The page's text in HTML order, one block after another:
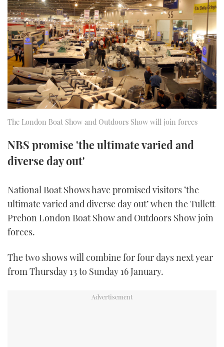
SPORTSBOAT GUIDE
TRAWLER YACHTS
STEEL BOATS
AFT CABINS
HOW TO
MIAMI BOAT SHOW 2025
BRITISH MOTOR YACHT SHOW 2025
PALM BEACH BOAT SHOW 2025
CANNES YACHTING FESTIVAL 2025
SOUTHAMPTON BOAT SHOW 2025
FORUMS
ABOUT US
THE BIG PICTURE
SUBSCRIBE
PRINT
DIGITAL
FACEBOOK
INSTAGRAM
The London Boat Show and Outdoors Show will join forces
NBS promise 'the ultimate varied and
diverse day out'
National Boat Shows have promised visitors ‘the
ultimate varied and diverse day out’ when the Tullett
Prebon London Boat Show and Outdoors Show join
forces.
The two shows will combine for four days next year
from Thursday 13 to Sunday 16 January.